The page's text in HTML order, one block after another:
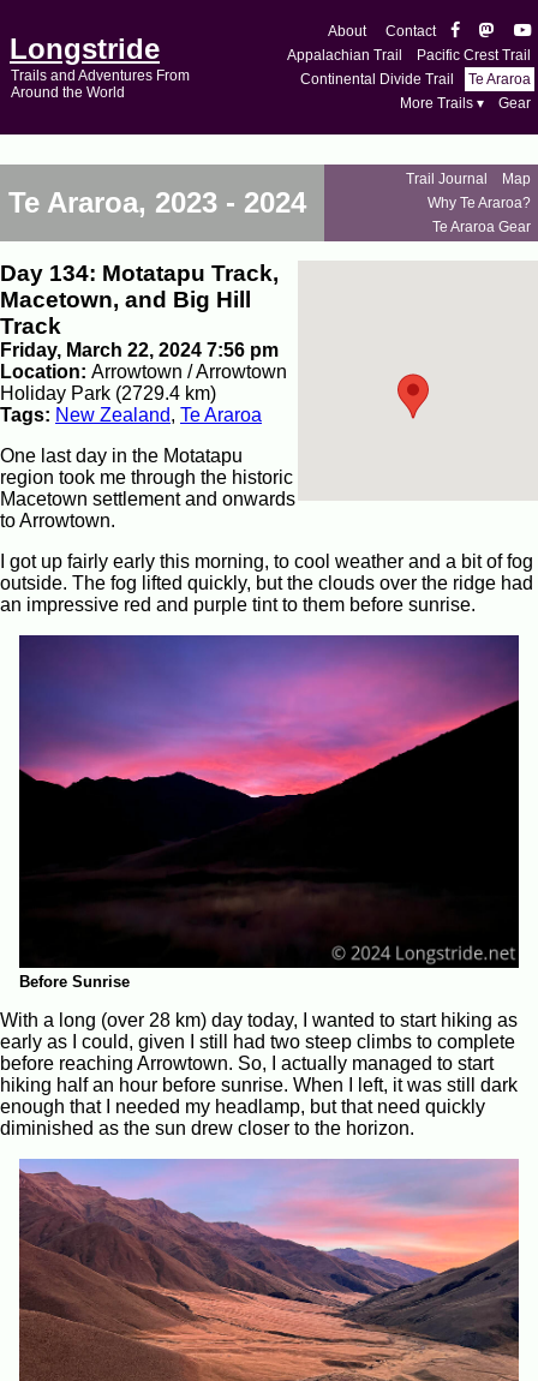
Longstride
Trails and Adventures From
Around the World
About
Contact
Appalachian Trail
Pacific Crest Trail
Continental Divide Trail
Te Araroa
More Trails ▾
Gear
Te Araroa, 2023 - 2024
Trail Journal
Map
Why Te Araroa?
Te Araroa Gear
Day 134: Motatapu Track,
Macetown, and Big Hill
Track
Friday, March 22, 2024 7:56 pm
Location: Arrowtown / Arrowtown
Holiday Park (2729.4 km)
Tags: New Zealand, Te Araroa
One last day in the Motatapu
region took me through the historic
Macetown settlement and onwards
to Arrowtown.
I got up fairly early this morning, to cool weather and a bit of fog
outside. The fog lifted quickly, but the clouds over the ridge had
an impressive red and purple tint to them before sunrise.
Before Sunrise
With a long (over 28 km) day today, I wanted to start hiking as
early as I could, given I still had two steep climbs to complete
before reaching Arrowtown. So, I actually managed to start
hiking half an hour before sunrise. When I left, it was still dark
enough that I needed my headlamp, but that need quickly
diminished as the sun drew closer to the horizon.